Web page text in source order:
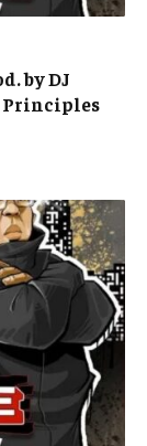
by DJ
Principles